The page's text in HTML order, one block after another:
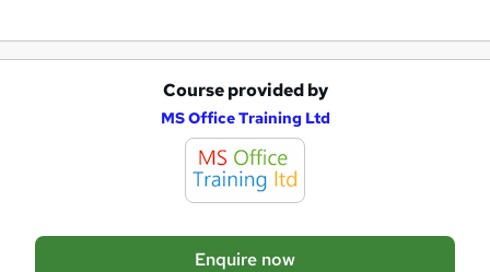
e
Course provided by
MS Office Training Ltd
Enquire now